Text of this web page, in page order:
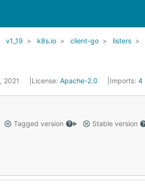
v1_19 k8s.io client-go listers
2021 License: Apache-2.0 Imports: 4
Tagged version
Stable version